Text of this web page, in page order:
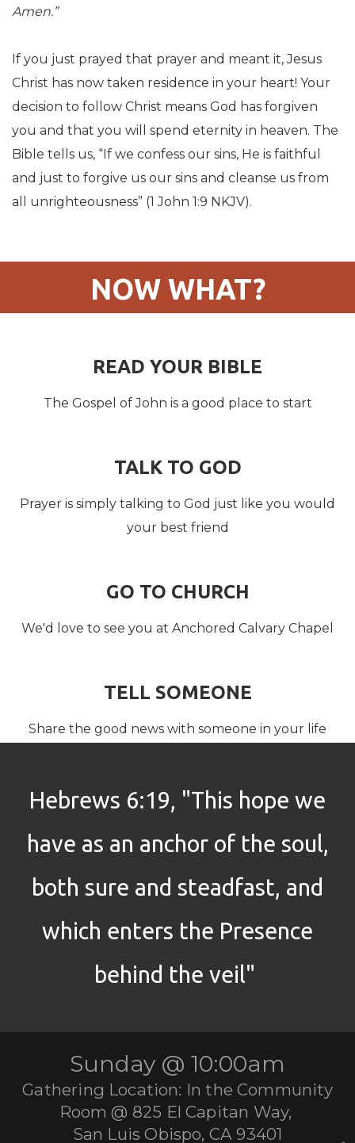
Amen.”
If you just prayed that prayer and meant it, Jesus
Christ has now taken residence in your heart! Your
decision to follow Christ means God has forgiven
you and that you will spend eternity in heaven. The
Bible tells us, “If we confess our sins, He is faithful
and just to forgive us our sins and cleanse us from
all unrighteousness” (1 John 1:9 NKJV).
NOW WHAT?
READ YOUR BIBLE
The Gospel of John is a good place to start
TALK TO GOD
Prayer is simply talking to God just like you would
your best friend
GO TO CHURCH
We'd love to see you at Anchored Calvary Chapel
TELL SOMEONE
Share the good news with someone in your life
Hebrews 6:19, "This hope we
have as an anchor of the soul,
both sure and steadfast, and
which enters the Presence
behind the veil"
Sunday @ 10:00am
Gathering Location: In the Community
Room @ 825 El Capitan Way,
San Luis Obispo, CA 93401